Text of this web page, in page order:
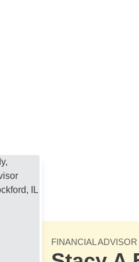
FINANCIAL ADVISOR